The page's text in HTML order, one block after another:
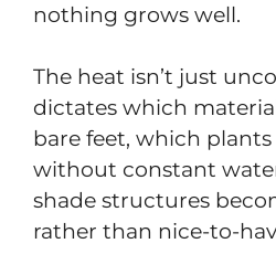
nothing grows well.
The heat isn’t just
dictates which
bare feet, which
without constant
shade structures
rather than nice-to-